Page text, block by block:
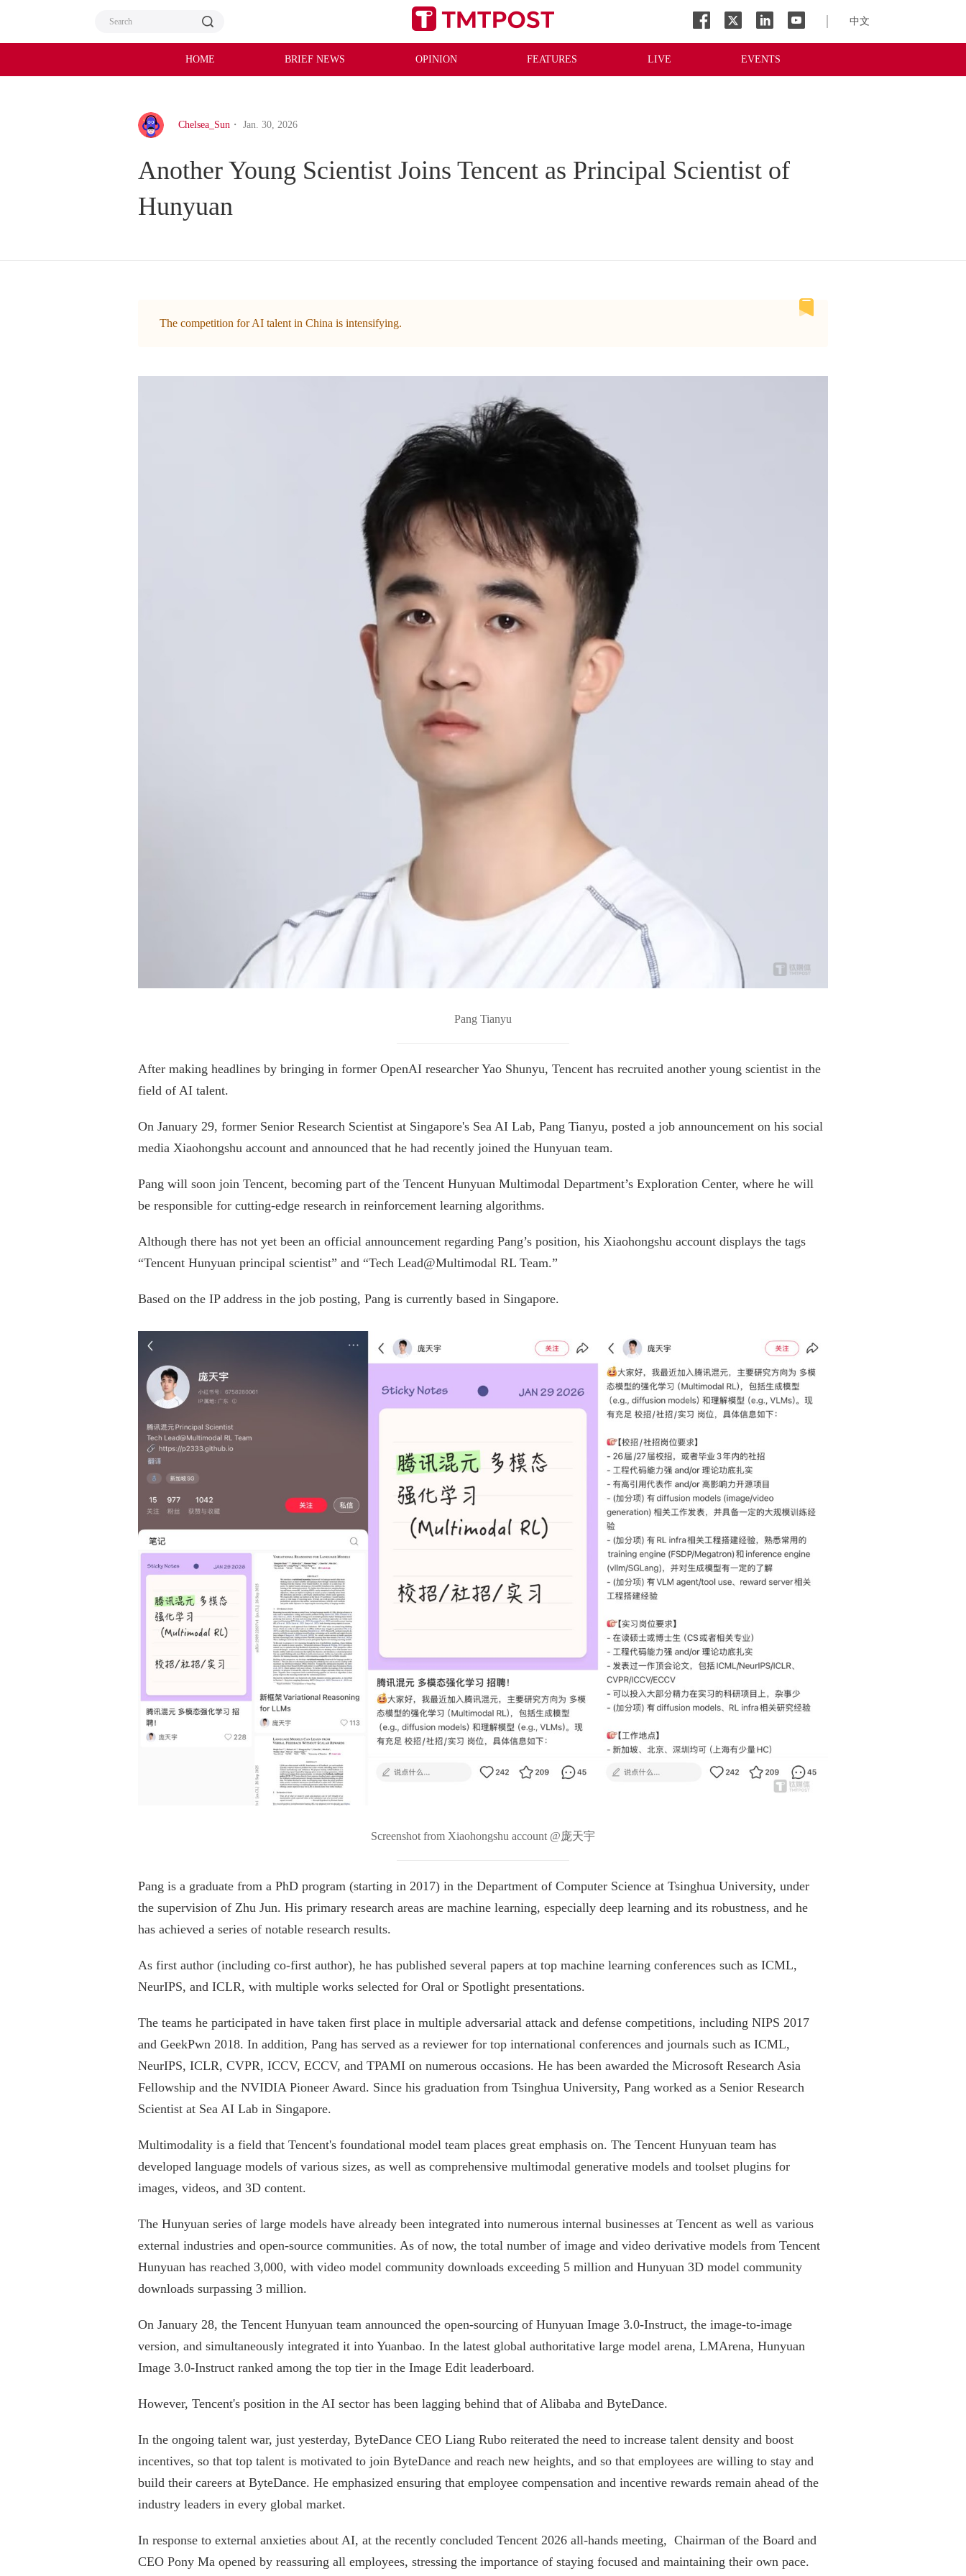
中文
HOME BRIEF NEWS OPINION FEATURES LIVE EVENTS
Chelsea_Sun ・ Jan. 30, 2026
Another Young Scientist Joins Tencent as Principal Scientist of
Hunyuan
The competition for AI talent in China is intensifying.
Pang Tianyu
After making headlines by bringing in former OpenAI researcher Yao Shunyu, Tencent has recruited another young scientist in the
field of AI talent.
On January 29, former Senior Research Scientist at Singapore's Sea AI Lab, Pang Tianyu, posted a job announcement on his social
media Xiaohongshu account and announced that he had recently joined the Hunyuan team.
Pang will soon join Tencent, becoming part of the Tencent Hunyuan Multimodal Department’s Exploration Center, where he will
be responsible for cutting-edge research in reinforcement learning algorithms.
Although there has not yet been an official announcement regarding Pang’s position, his Xiaohongshu account displays the tags
“Tencent Hunyuan principal scientist” and “Tech Lead@Multimodal RL Team.”
Based on the IP address in the job posting, Pang is currently based in Singapore.
Screenshot from Xiaohongshu account @庞天宇
Pang is a graduate from a PhD program (starting in 2017) in the Department of Computer Science at Tsinghua University, under
the supervision of Zhu Jun. His primary research areas are machine learning, especially deep learning and its robustness, and he
has achieved a series of notable research results.
As first author (including co-first author), he has published several papers at top machine learning conferences such as ICML,
NeurIPS, and ICLR, with multiple works selected for Oral or Spotlight presentations.
The teams he participated in have taken first place in multiple adversarial attack and defense competitions, including NIPS 2017
and GeekPwn 2018. In addition, Pang has served as a reviewer for top international conferences and journals such as ICML,
NeurIPS, ICLR, CVPR, ICCV, ECCV, and TPAMI on numerous occasions. He has been awarded the Microsoft Research Asia
Fellowship and the NVIDIA Pioneer Award. Since his graduation from Tsinghua University, Pang worked as a Senior Research
Scientist at Sea AI Lab in Singapore.
Multimodality is a field that Tencent's foundational model team places great emphasis on. The Tencent Hunyuan team has
developed language models of various sizes, as well as comprehensive multimodal generative models and toolset plugins for
images, videos, and 3D content.
The Hunyuan series of large models have already been integrated into numerous internal businesses at Tencent as well as various
external industries and open-source communities. As of now, the total number of image and video derivative models from Tencent
Hunyuan has reached 3,000, with video model community downloads exceeding 5 million and Hunyuan 3D model community
downloads surpassing 3 million.
On January 28, the Tencent Hunyuan team announced the open-sourcing of Hunyuan Image 3.0-Instruct, the image-to-image
version, and simultaneously integrated it into Yuanbao. In the latest global authoritative large model arena, LMArena, Hunyuan
Image 3.0-Instruct ranked among the top tier in the Image Edit leaderboard.
However, Tencent's position in the AI sector has been lagging behind that of Alibaba and ByteDance.
In the ongoing talent war, just yesterday, ByteDance CEO Liang Rubo reiterated the need to increase talent density and boost
incentives, so that top talent is motivated to join ByteDance and reach new heights, and so that employees are willing to stay and
build their careers at ByteDance. He emphasized ensuring that employee compensation and incentive rewards remain ahead of the
industry leaders in every global market.
In response to external anxieties about AI, at the recently concluded Tencent 2026 all-hands meeting, Chairman of the Board and
CEO Pony Ma opened by reassuring all employees, stressing the importance of staying focused and maintaining their own pace.